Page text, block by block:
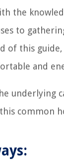
the
to
of this
and
underlying
common